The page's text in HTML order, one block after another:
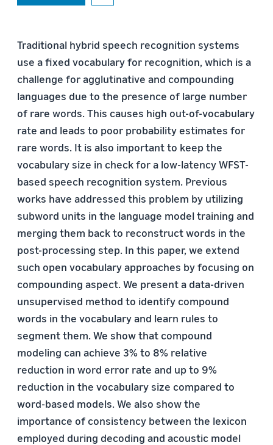
Traditional hybrid speech recognition systems
use a fixed vocabulary for recognition, which is a
challenge for agglutinative and compounding
languages due to the presence of large number
of rare words. This causes high out-of-vocabulary
rate and leads to poor probability estimates for
rare words. It is also important to keep the
vocabulary size in check for a low-latency WFST-
based speech recognition system. Previous
works have addressed this problem by utilizing
subword units in the language model training and
merging them back to reconstruct words in the
post-processing step. In this paper, we extend
such open vocabulary approaches by focusing on
compounding aspect. We present a data-driven
unsupervised method to identify compound
words in the vocabulary and learn rules to
segment them. We show that compound
modeling can achieve 3% to 8% relative
reduction in word error rate and up to 9%
reduction in the vocabulary size compared to
word-based models. We also show the
importance of consistency between the lexicon
employed during decoding and acoustic model